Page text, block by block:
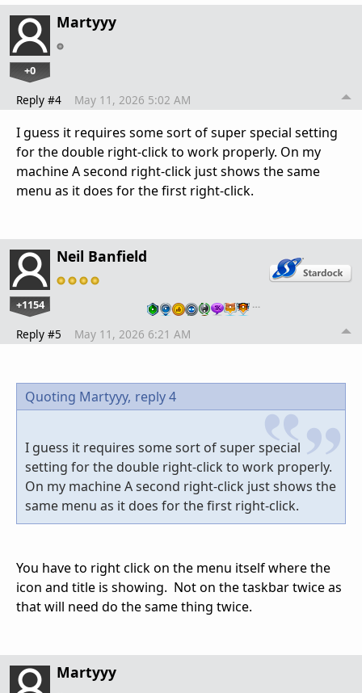
Martyyy
+0
Reply #4 May 11, 2026 5:02 AM
I guess it requires some sort of super special setting
for the double right-click to work properly. On my
machine A second right-click just shows the same
menu as it does for the first right-click.
Neil Banfield
+1154 …
Reply #5 May 11, 2026 6:21 AM
Quoting Martyyy, reply 4
I guess it requires some sort of super special
setting for the double right-click to work properly.
On my machine A second right-click just shows the
same menu as it does for the first right-click.
You have to right click on the menu itself where the
icon and title is showing. Not on the taskbar twice as
that will need do the same thing twice.
Martyyy